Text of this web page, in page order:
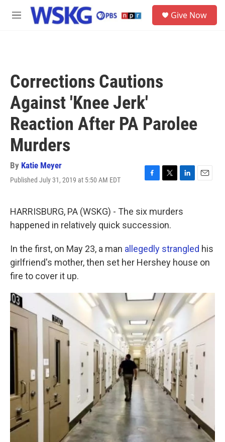
Skip to main content
M
Give Now
Corrections Cautions
Against 'Knee Jerk'
Reaction After PA Parolee
Murders
By Katie Meyer
Published July 31, 2019 at 5:50 AM EDT
F
e
b
o
k
T
t
t
e
L
k
n
E
HARRISBURG, PA (WSKG) - The six murders
happened in relatively quick succession.
In the first, on May 23, a man allegedly strangled his
girlfriend's mother, then set her Hershey house on
fire to cover it up.